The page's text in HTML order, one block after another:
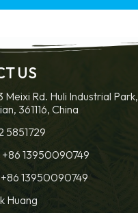
US
Meixi Rd. Huli Industrial
361116, China
5851729
+86 13950090749
13950090749
Huang